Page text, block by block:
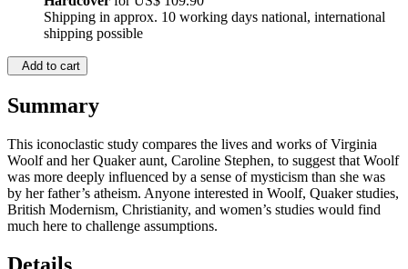
Shipping in approx. 10 working days national, international
shipping possible
Add to cart
Summary
This iconoclastic study compares the lives and works of Virginia
Woolf and her Quaker aunt, Caroline Stephen, to suggest that Woolf
was more deeply influenced by a sense of mysticism than she was
by her father’s atheism. Anyone interested in Woolf, Quaker studies,
British Modernism, Christianity, and women’s studies would find
much here to challenge assumptions.